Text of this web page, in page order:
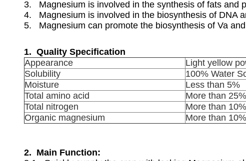
3. Magnesium is involved in the synthesis of fats and
4. Magnesium is involved in the biosynthesis of DNA
5. Magnesium can promote the biosynthesis of Va
1. Quality Specification
Appearance
Light yellow
Solubility
100% Water
Moisture
Less than 5%
Total amino acid
More than 25%
Total nitrogen
More than 10%
Organic magnesium
More than 10%
2. Main Function: